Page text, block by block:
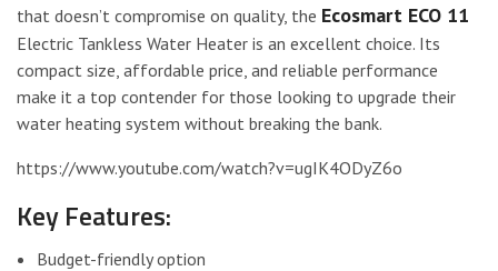
that doesn’t compromise on quality, the Ecosmart ECO 11
Electric Tankless Water Heater is an excellent choice. Its
compact size, affordable price, and reliable performance
make it a top contender for those looking to upgrade their
water heating system without breaking the bank.
https://www.youtube.com/watch?v=ugIK4ODyZ6o
Key Features:
Budget-friendly option